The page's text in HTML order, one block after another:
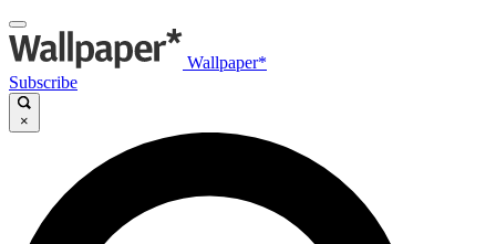
Wallpaper*
Subscribe
×